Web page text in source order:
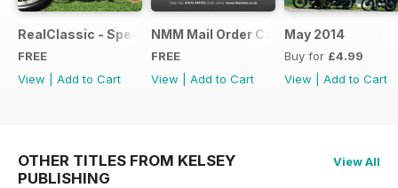
RealClassic - Special Edition - Free
FREE
View
Add to Cart
NMM Mail Order Catalogue September
FREE
View
Add to Cart
May 2014
Buy for £4.99
View
Add to Cart
OTHER TITLES FROM KELSEY
PUBLISHING
View All